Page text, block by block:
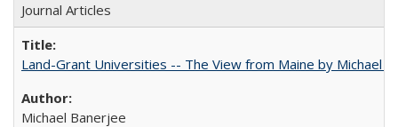
Journal Articles
Land-Grant Universities -- The View from Maine by Michael
Michael Banerjee